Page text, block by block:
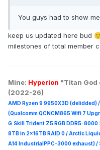
You guys had to show
keep us updated here bud
milestones of total member
Mine: Hyperion "Titan God
(2022-26)
AMD Ryzen 9 9950X3D (delidded)
(Qualcomm QCNCM865 Wifi 7
G.Skill Trident Z5 RGB DDR5-
8TB in 2x16TB RAID 0 /Arctic
A14 IndustrialPPC-3000 exhaust)